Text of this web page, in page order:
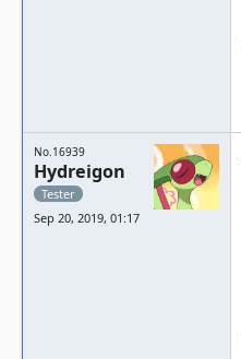
No.16939
Hydreigon
Tester
Sep 20, 2019, 01:17